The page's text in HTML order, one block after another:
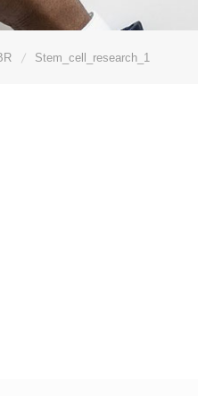
Stem_cell_research_1